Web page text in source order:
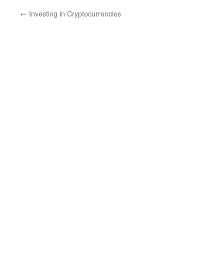
← Investing in Cryptocurrencies